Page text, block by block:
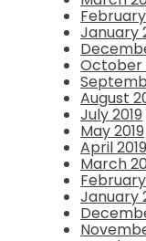
January
October
August
July 2019
May 2019
April 2019
March
February
January